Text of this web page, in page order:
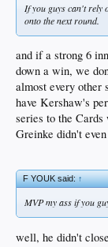
If you guys can't rely
onto the next round.
and if a strong 6
down a win, we
almost every other
have Kershaw's
series to the
Greinke didn't
F YOUK said:↑
MVP my ass if you
well, he didn't